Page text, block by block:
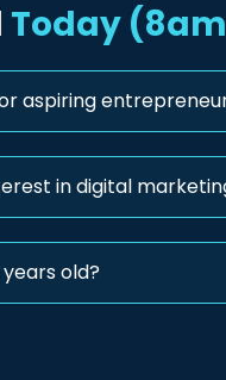
Today (8am
aspiring
in digital
old?